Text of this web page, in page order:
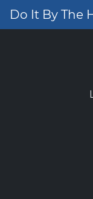
Do It By The